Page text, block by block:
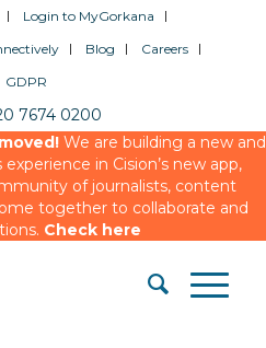
Login to MyGorkana
Blog
Careers
GDPR
7674 0200
We are building a new and
in Cision’s new app,
of journalists, content
together to collaborate and
Check here